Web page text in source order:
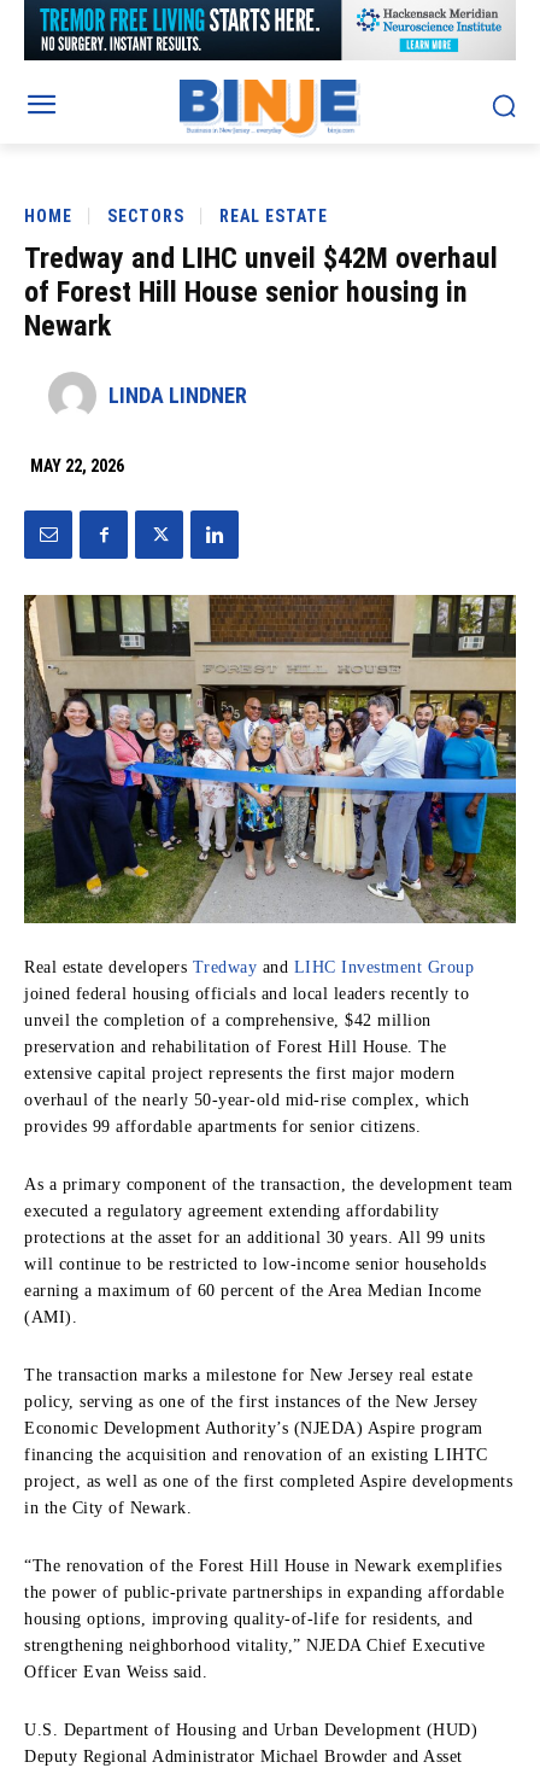
HOME SECTORS REAL ESTATE
Tredway and LIHC unveil $42M overhaul
of Forest Hill House senior housing in
Newark
LINDA LINDNER
MAY 22, 2026
Real estate developers Tredway and LIHC Investment Group
joined federal housing officials and local leaders recently to
unveil the completion of a comprehensive, $42 million
preservation and rehabilitation of Forest Hill House. The
extensive capital project represents the first major modern
overhaul of the nearly 50-year-old mid-rise complex, which
provides 99 affordable apartments for senior citizens.
As a primary component of the transaction, the development team
executed a regulatory agreement extending affordability
protections at the asset for an additional 30 years. All 99 units
will continue to be restricted to low-income senior households
earning a maximum of 60 percent of the Area Median Income
(AMI).
The transaction marks a milestone for New Jersey real estate
policy, serving as one of the first instances of the New Jersey
Economic Development Authority’s (NJEDA) Aspire program
financing the acquisition and renovation of an existing LIHTC
project, as well as one of the first completed Aspire developments
in the City of Newark.
“The renovation of the Forest Hill House in Newark exemplifies
the power of public-private partnerships in expanding affordable
housing options, improving quality-of-life for residents, and
strengthening neighborhood vitality,” NJEDA Chief Executive
Officer Evan Weiss said.
U.S. Department of Housing and Urban Development (HUD)
Deputy Regional Administrator Michael Browder and Asset